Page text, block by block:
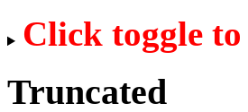
Click toggle
Truncated